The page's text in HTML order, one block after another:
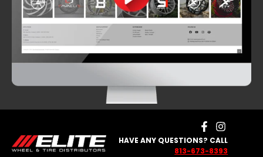
HAVE ANY QUESTIONS? CALL
813-673-8393